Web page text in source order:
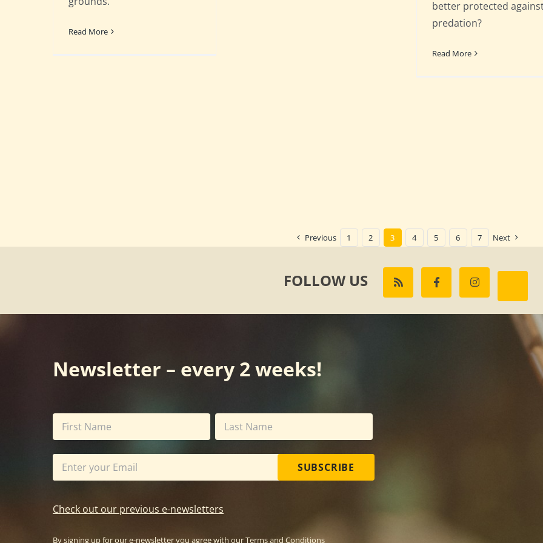
Read More
better protected
predation?
Read More
Previous 1 2 3 4 5 6 7 Next
FOLLOW US
Newsletter – every 2 weeks!
SUBSCRIBE
Check out our previous e-newsletters
By signing up for our e-newsletter you agree with ourTerms and Conditions